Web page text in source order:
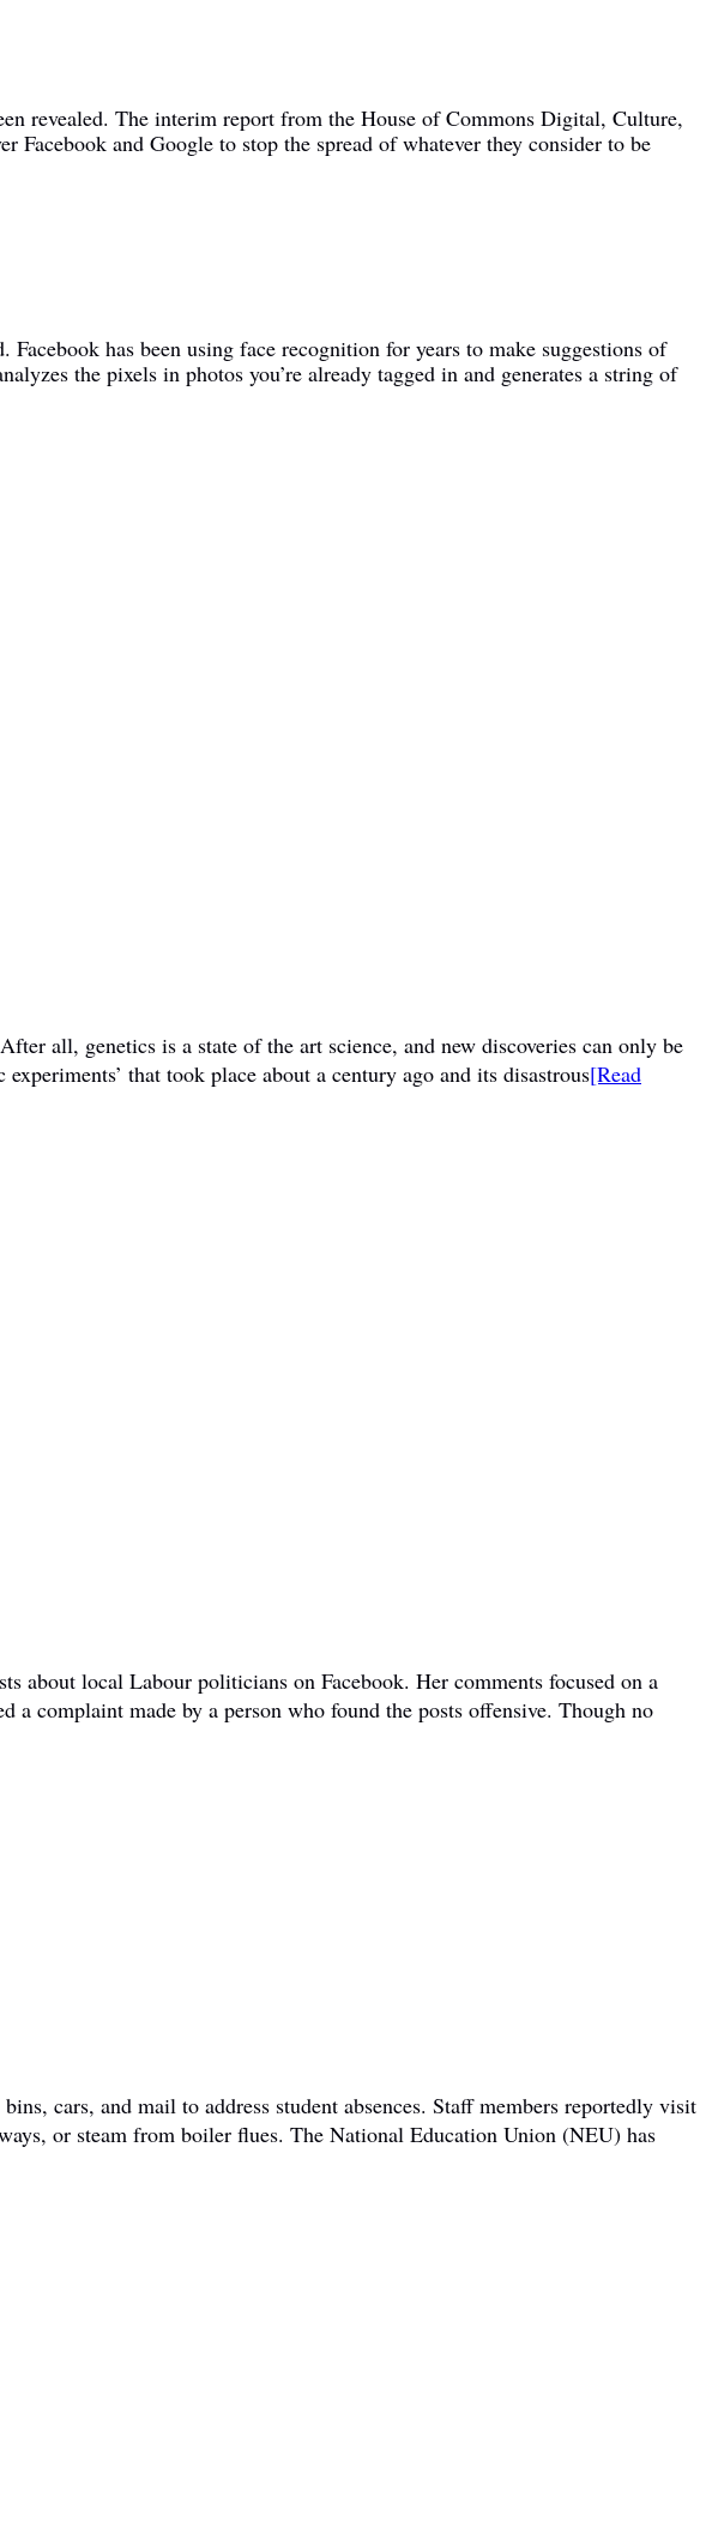
revealed. The interim report from the House of Commons Digital, Culture,
and Google to stop the spread of whatever they consider to be
has been using face recognition for years to make suggestions of
the pixels in photos you’re already tagged in and generates a string of
all, genetics is a state of the art science, and new discoveries can only be
that took place about a century ago and its disastrous[Read
about local Labour politicians on Facebook. Her comments focused on a
complaint made by a person who found the posts offensive. Though no
cars, and mail to address student absences. Staff members reportedly visit
or steam from boiler flues. The National Education Union (NEU) has